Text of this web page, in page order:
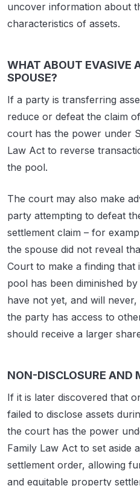
uncover information about
characteristics of assets.
WHAT ABOUT EVASIVE
SPOUSE?
If a party is transferring
reduce or defeat the claim
court has the power under
Law Act to reverse
the pool.
The court may also make
party attempting to defeat
settlement claim – for
the spouse did not reveal
Court to make a finding that
pool has been diminished
have not yet, and will
the party has access to
should receive a larger
NON-DISCLOSURE AND
If it is later discovered that
failed to disclose assets
the court has the power
Family Law Act to set aside
settlement order, allowing
and equitable property